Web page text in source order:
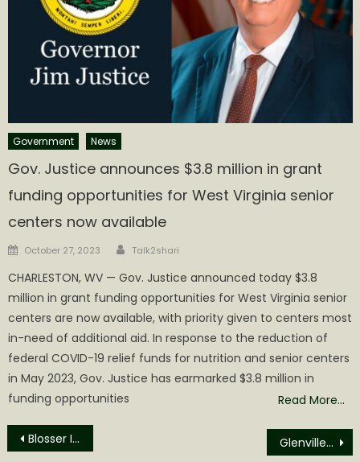
Government News
Gov. Justice announces $3.8 million in grant
funding opportunities for West Virginia senior
centers now available
Posted
October 27, 2023 Author
Talk2shari
CHARLESTON, WV — Gov. Justice announced today $3.8
million in grant funding opportunities for West Virginia senior
centers are now available, with priority given to centers most
in-need of additional aid. In response to the reduction of
federal COVID-19 relief funds for nutrition and senior centers
in May 2023, Gov. Justice has earmarked $3.8 million in
funding opportunities
Read More…
Post
Blosser Incarcerated for Bond Violation Glenville State University Forestry and Wildlife Students Blaze Trails in Hands-On Learning Opportunities